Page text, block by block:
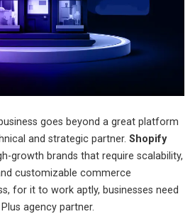
goes beyond a great platform
and strategic partner. Shopify
growth brands that require scalability,
customizable commerce
for it to work aptly, businesses need
agency partner.